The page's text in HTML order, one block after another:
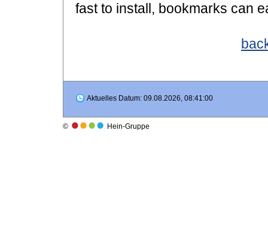
fast to install, bookmarks can
Aktuelles Datum: 09.08.2026, 08:41:00
© Hein-Gruppe